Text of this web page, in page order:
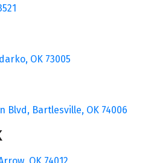
OK 73005
Blvd, Bartlesville, OK 74006
OK 74012